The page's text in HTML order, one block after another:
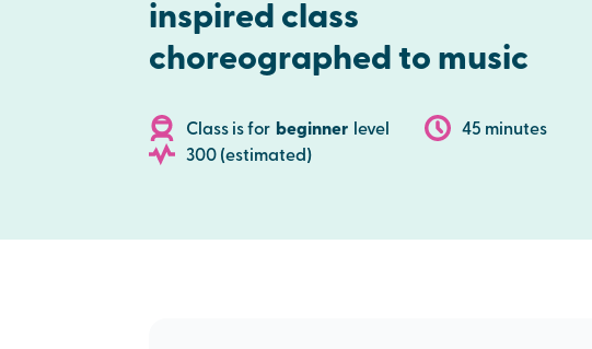
inspired class
choreographed to music
Class is for beginner level
45 minutes
300 (estimated)